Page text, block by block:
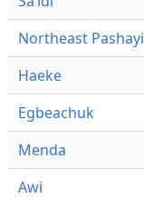
Northeast Pashayi
Haeke
Egbeachuk
Menda
Awi